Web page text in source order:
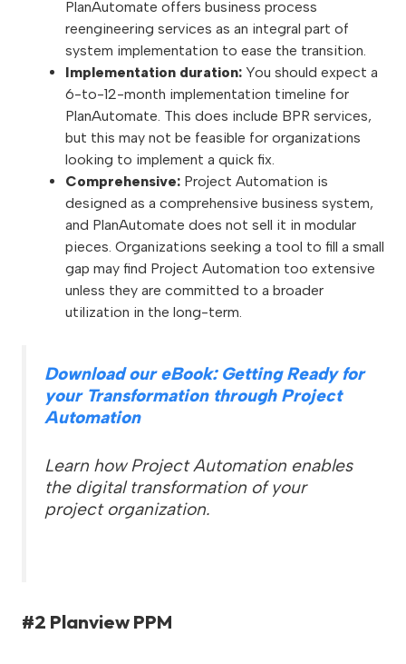
PlanAutomate offers business process
reengineering services as an integral part of
system implementation to ease the transition.
Implementation duration: You should expect a
6-to-12-month implementation timeline for
PlanAutomate. This does include BPR services,
but this may not be feasible for organizations
looking to implement a quick fix.
Comprehensive: Project Automation is
designed as a comprehensive business system,
and PlanAutomate does not sell it in modular
pieces. Organizations seeking a tool to fill a small
gap may find Project Automation too extensive
unless they are committed to a broader
utilization in the long-term.
Download our eBook: Getting Ready for
your Transformation through Project
Automation
Learn how Project Automation enables
the digital transformation of your
project organization.
#2 Planview PPM